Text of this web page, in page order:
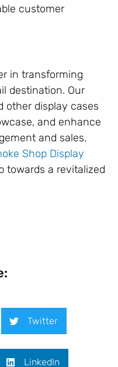
customer
in transforming
destination. Our
other display cases
and enhance
and sales.
Shop Display
towards a revitalized
Twitter
LinkedIn